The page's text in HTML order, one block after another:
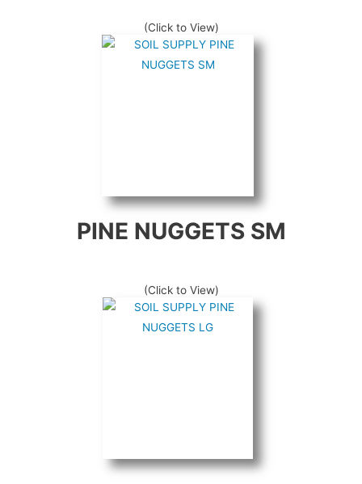
(Click to View)
PINE NUGGETS SM
(Click to View)